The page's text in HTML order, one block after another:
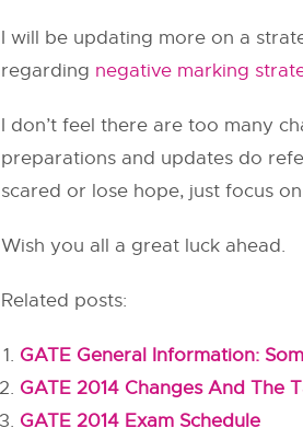
I will be updating more on a
regarding negative marking
I don’t feel there are too many
preparations and updates do
scared or lose hope, just focus
Wish you all a great luck ahead.
Related posts:
GATE General Information:
GATE 2014 Changes And The
GATE 2014 Exam Schedule